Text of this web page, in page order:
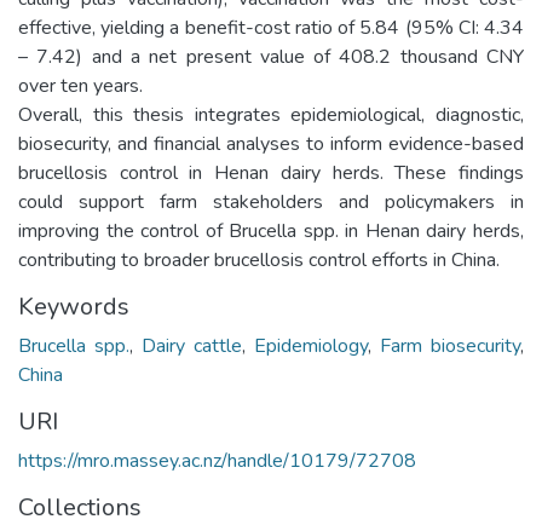
effective, yielding a benefit-cost ratio of 5.84 (95% CI: 4.34
– 7.42) and a net present value of 408.2 thousand CNY
over ten years.
Overall, this thesis integrates epidemiological, diagnostic,
biosecurity, and financial analyses to inform evidence-based
brucellosis control in Henan dairy herds. These findings
could support farm stakeholders and policymakers in
improving the control of Brucella spp. in Henan dairy herds,
contributing to broader brucellosis control efforts in China.
Keywords
Brucella spp., Dairy cattle, Epidemiology, Farm biosecurity,
China
URI
https://mro.massey.ac.nz/handle/10179/72708
Collections